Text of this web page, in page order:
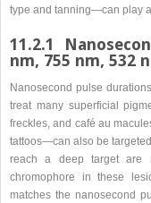
type and tanning—can play
11.2.1
nm, 755 nm, 532
Nanosecond pulse
treat many superficial
freckles, and café au
tattoos—can also be
reach a deep target are
chromophore in these
matches the nanosecond